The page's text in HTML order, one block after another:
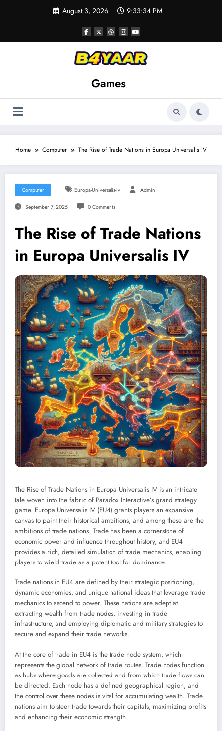
August 3, 2026 9:33:35 PM
Games
Home Computer The Rise of Trade Nations in Europa Universalis IV
Computer Europa-Universalis-Iv Admin
September 7, 2025 0 Comments
The Rise of Trade Nations
in Europa Universalis IV
The Rise of Trade Nations in Europa Universalis IV is an intricate
tale woven into the fabric of Paradox Interactive’s grand strategy
game. Europa Universalis IV (EU4) grants players an expansive
canvas to paint their historical ambitions, and among these are the
ambitions of trade nations. Trade has been a cornerstone of
economic power and influence throughout history, and EU4
provides a rich, detailed simulation of trade mechanics, enabling
players to wield trade as a potent tool for dominance.
Trade nations in EU4 are defined by their strategic positioning,
dynamic economies, and unique national ideas that leverage trade
mechanics to ascend to power. These nations are adept at
extracting wealth from trade nodes, investing in trade
infrastructure, and employing diplomatic and military strategies to
secure and expand their trade networks.
At the core of trade in EU4 is the trade node system, which
represents the global network of trade routes. Trade nodes function
as hubs where goods are collected and from which trade flows can
be directed. Each node has a defined geographical region, and
the control over these nodes is vital for accumulating wealth. Trade
nations aim to steer trade towards their capitals, maximizing profits
and enhancing their economic strength.